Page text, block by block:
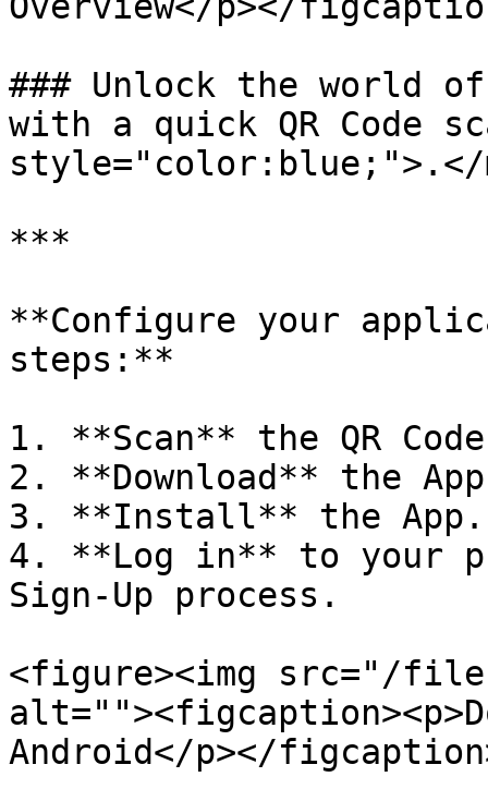
### Unlock the world of
with a quick QR Code
style="color:blue;">.</
***
**Configure your
steps:**
1. **Scan** the QR
2. **Download** the
3. **Install** the App.
4. **Log in** to your
Sign-Up process.
<figure><img src="/files/
Android</p></